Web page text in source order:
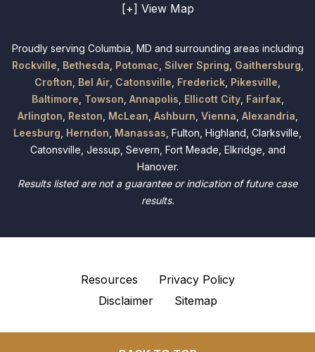
[+] View Map
Proudly serving Columbia, MD and surrounding areas including
Rockville Bethesda Potomac Silver Spring Gaithersburg
Crofton Bel Air Catonsville Frederick Pikesville
Baltimore Towson Annapolis Ellicott City, Fairfax
Arlington Reston McLean Ashburn Vienna Alexandria
Leesburg Herndon Manassas , Fulton, Highland, Clarksville,
Catonsville, Jessup, Severn, Fort Meade, Elkridge, and
Hanover.
Results listed are not a guarantee or indication of future case
results.
Resources
Privacy Policy
Disclaimer
Sitemap